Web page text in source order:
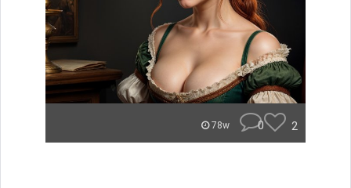
78w 0 2